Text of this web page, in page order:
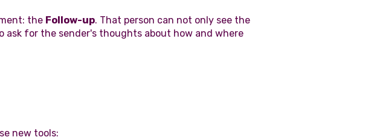
the Follow-up. That person can not only see the
ask for the sender's thoughts about how and where
new tools: